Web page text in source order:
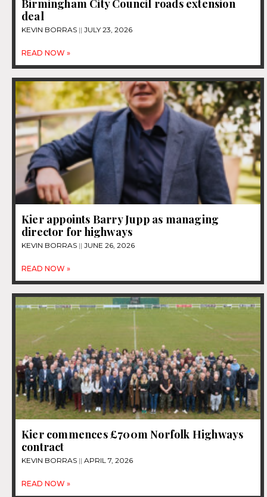
Birmingham City Council roads extension
deal
KEVIN BORRAS JULY 23, 2026
READ NOW »
Kier appoints Barry Jupp as managing
director for highways
KEVIN BORRAS JUNE 26, 2026
READ NOW »
Kier commences £700m Norfolk Highways
contract
KEVIN BORRAS APRIL 7, 2026
READ NOW »